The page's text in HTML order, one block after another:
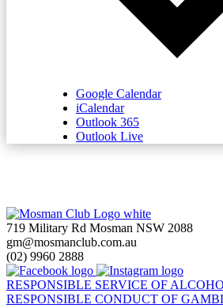
Google Calendar
iCalendar
Outlook 365
Outlook Live
719 Military Rd Mosman NSW 2088
gm@mosmanclub.com.au
(02) 9960 2888
RESPONSIBLE SERVICE OF
RESPONSIBLE CONDUCT OF